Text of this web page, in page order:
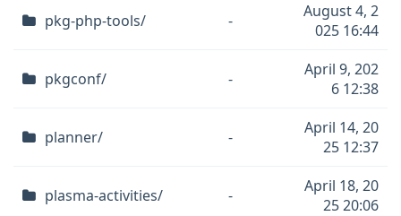
pkg-php-tools/ -
August 4, 2
025 16:44
pkgconf/ -
April 9, 202
6 12:38
planner/ -
April 14, 20
25 12:37
plasma-activities/ -
April 18, 20
25 20:06